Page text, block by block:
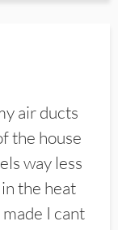
air ducts
the house
way less
the heat
I cant